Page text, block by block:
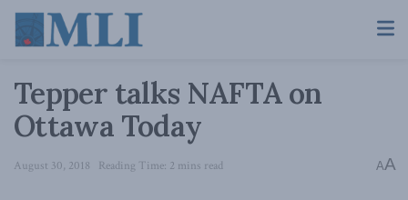
Tepper talks NAFTA on
Ottawa Today
August 30, 2018 Reading Time: 2 mins read AA